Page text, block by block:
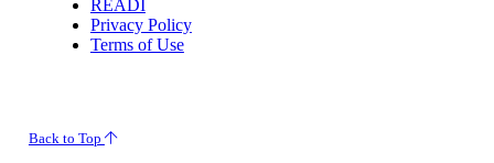
READI
Privacy Policy
Terms of Use
Back to Top